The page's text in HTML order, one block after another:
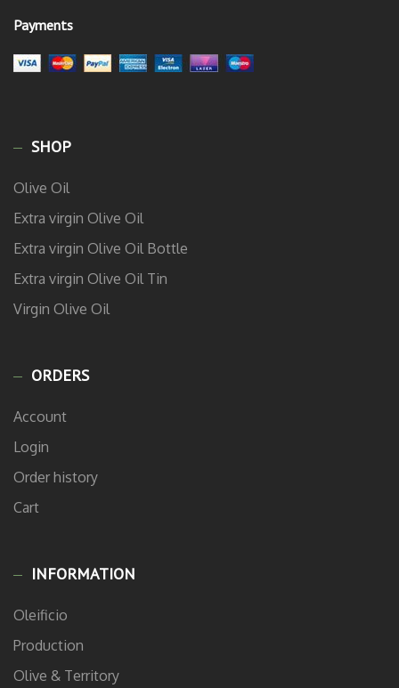
Payments
SHOP
Olive Oil
Extra virgin Olive Oil
Extra virgin Olive Oil Bottle
Extra virgin Olive Oil Tin
Virgin Olive Oil
ORDERS
Account
Login
Order history
Cart
INFORMATION
Oleificio
Production
Olive & Territory